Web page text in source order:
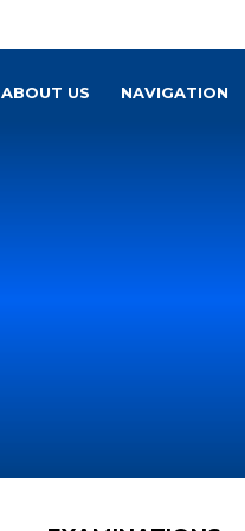
ABOUT US NAVIGATION